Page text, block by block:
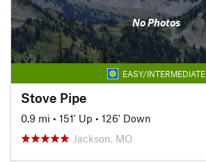
No Photos
EASY/INTERMEDIATE
Stove Pipe
0.9 mi • 151' Up • 126' Down
Jackson, MO